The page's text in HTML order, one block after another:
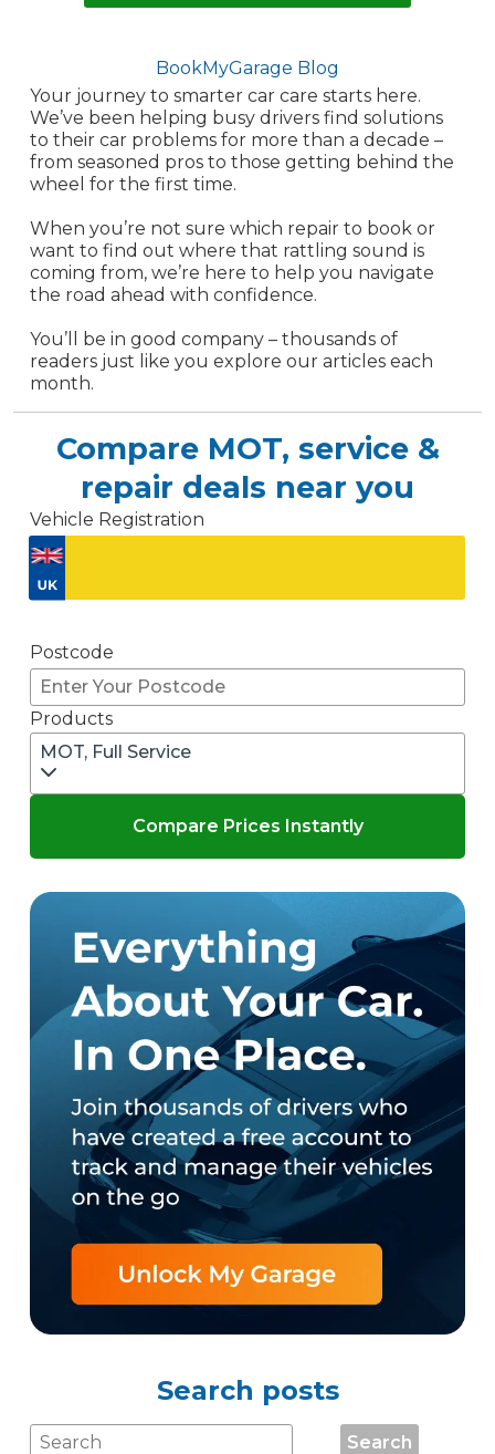
BookMyGarage Blog
Your journey to smarter car care starts here.
We’ve been helping busy drivers find solutions
to their car problems for more than a decade –
from seasoned pros to those getting behind the
wheel for the first time.
When you’re not sure which repair to book or
want to find out where that rattling sound is
coming from, we’re here to help you navigate
the road ahead with confidence.
You’ll be in good company – thousands of
readers just like you explore our articles each
month.
Compare MOT, service &
repair deals near you
Vehicle Registration
Postcode
Products
MOT, Full Service
Compare Prices Instantly
Search posts
Search